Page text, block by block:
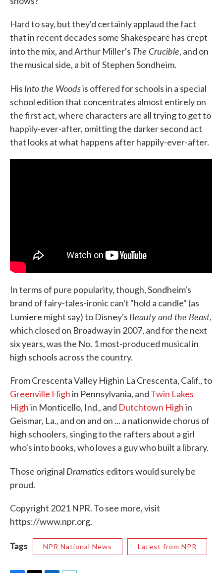
Hard to say, but they'd certainly applaud the fact
that in recent decades some Shakespeare has crept
into the mix, and Arthur Miller's The Crucible, and on
the musical side, a bit of Stephen Sondheim.
His Into the Woodsis offered for schools in a special
school edition that concentrates almost entirely on
the first act, where characters are all trying to get to
happily-ever-after, omitting the darker second act
that looks at what happens after happily-ever-after.
In terms of pure popularity, though, Sondheim's
brand of fairy-tales-ironic can't "hold a candle" (as
Lumiere might say) to Disney's Beauty and the Beast,
which closed on Broadway in 2007, and for the next
six years, was the No. 1 most-produced musical in
high schools across the country.
From Crescenta Valley Highin La Crescenta, Calif., to
Greenville Highin Pennsylvania, and Twin Lakes
Highin Monticello, Ind., and Dutchtown Highin
Geismar, La., and on and on ... a nationwide chorus of
high schoolers, singing to the rafters about a girl
who's into books, who loves a guy who built a library.
Those original Dramatics editors would surely be
proud.
Copyright 2021 NPR. To see more, visit
https://www.npr.org.
Tags NPR National News Latest from NPR